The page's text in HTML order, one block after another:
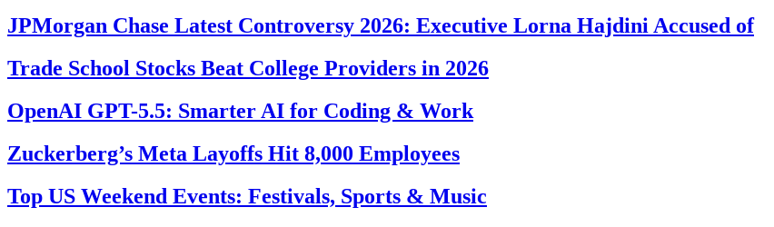
JPMorgan Chase Latest Controversy 2026: Executive Lorna Hajdini Accused of
Trade School Stocks Beat College Providers in 2026
OpenAI GPT-5.5: Smarter AI for Coding & Work
Zuckerberg’s Meta Layoffs Hit 8,000 Employees
Top US Weekend Events: Festivals, Sports & Music